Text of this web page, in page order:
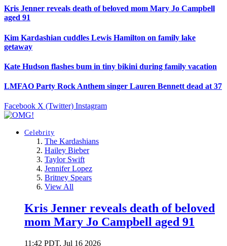
Kris Jenner reveals death of beloved mom Mary Jo Campbell
aged 91
Kim Kardashian cuddles Lewis Hamilton on family lake
getaway
Kate Hudson flashes bum in tiny bikini during family vacation
LMFAO Party Rock Anthem singer Lauren Bennett dead at 37
Facebook X (Twitter) Instagram
Celebrity
The Kardashians
Hailey Bieber
Taylor Swift
Jennifer Lopez
Britney Spears
View All
Kris Jenner reveals death of beloved
mom Mary Jo Campbell aged 91
11:42 PDT, Jul 16 2026